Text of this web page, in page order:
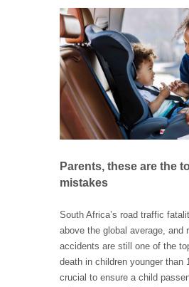
Parents, these are the
mistakes
South Africa’s road traffic
above the global average, and
accidents are still one of the
death in children younger than
crucial to ensure a child